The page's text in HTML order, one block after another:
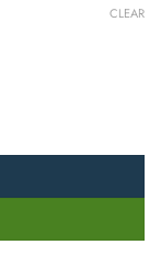
CLEAR